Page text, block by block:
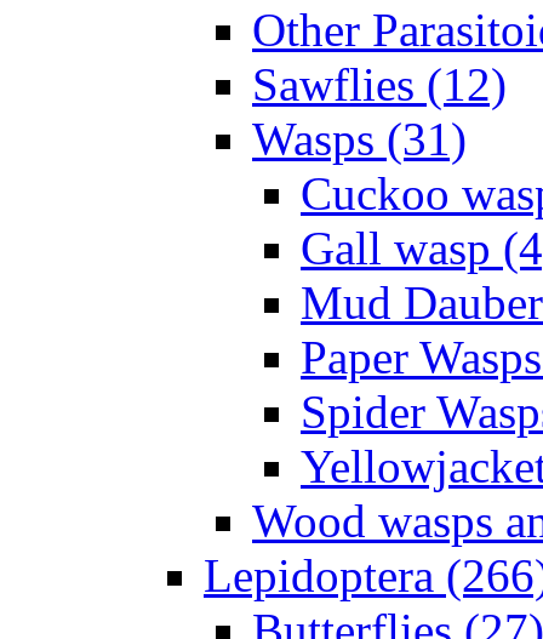
Other
Sawflies (12)
Wasps (31)
Cuckoo
Gall wasp
Mud
Paper
Spider
Wood wasps
Lepidoptera